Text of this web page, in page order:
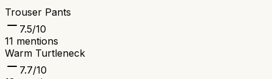
Trouser Pants
7.5/10
11 mentions
Warm Turtleneck
7.7/10